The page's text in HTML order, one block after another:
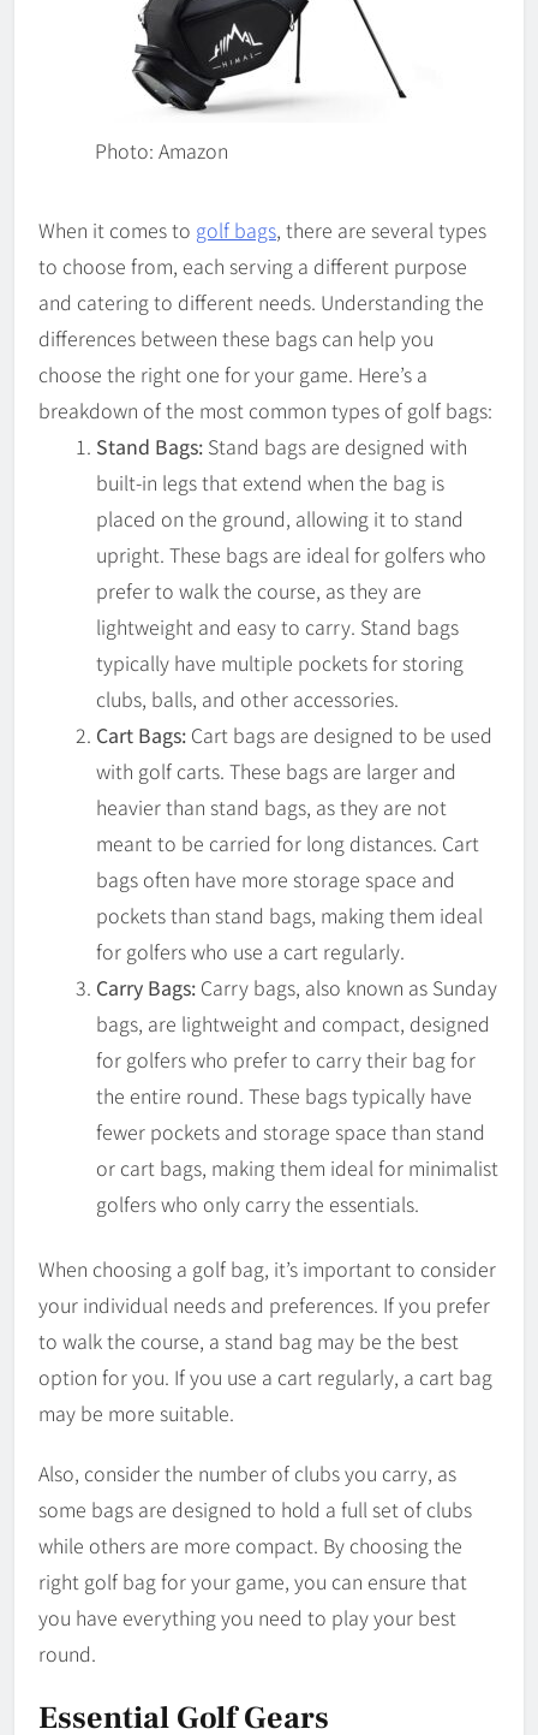
Photo: Amazon
When it comes to golf bags, there are several types
to choose from, each serving a different purpose
and catering to different needs. Understanding the
differences between these bags can help you
choose the right one for your game. Here’s a
breakdown of the most common types of golf bags:
Stand Bags: Stand bags are designed with
built-in legs that extend when the bag is
placed on the ground, allowing it to stand
upright. These bags are ideal for golfers who
prefer to walk the course, as they are
lightweight and easy to carry. Stand bags
typically have multiple pockets for storing
clubs, balls, and other accessories.
Cart Bags: Cart bags are designed to be used
with golf carts. These bags are larger and
heavier than stand bags, as they are not
meant to be carried for long distances. Cart
bags often have more storage space and
pockets than stand bags, making them ideal
for golfers who use a cart regularly.
Carry Bags: Carry bags, also known as Sunday
bags, are lightweight and compact, designed
for golfers who prefer to carry their bag for
the entire round. These bags typically have
fewer pockets and storage space than stand
or cart bags, making them ideal for minimalist
golfers who only carry the essentials.
When choosing a golf bag, it’s important to consider
your individual needs and preferences. If you prefer
to walk the course, a stand bag may be the best
option for you. If you use a cart regularly, a cart bag
may be more suitable.
Also, consider the number of clubs you carry, as
some bags are designed to hold a full set of clubs
while others are more compact. By choosing the
right golf bag for your game, you can ensure that
you have everything you need to play your best
round.
Essential Golf Gears